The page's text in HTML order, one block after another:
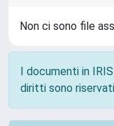
Non ci sono file
I documenti in
diritti sono